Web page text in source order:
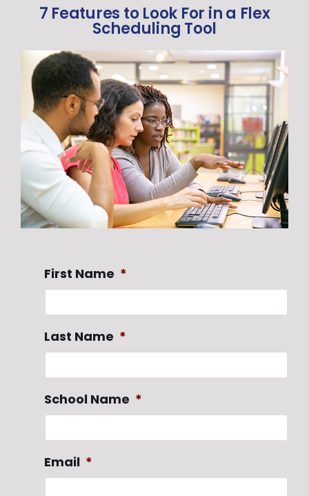
7 Features to Look For in a Flex
Scheduling Tool
First Name *
Last Name *
School Name *
Email *